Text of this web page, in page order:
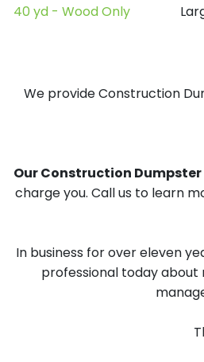
40 yd - Wood Only
We provide Construction
Our Construction
charge you. Call us to learn
In business for over eleven
professional today about